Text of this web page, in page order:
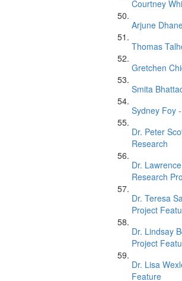
Courtney
Arjune
Thomas
Gretchen
Smita
Sydney Foy
Dr. Peter
Research
Dr.
Research
Dr. Teresa
Project
Dr. Lindsay
Project
Dr. Lisa
Feature